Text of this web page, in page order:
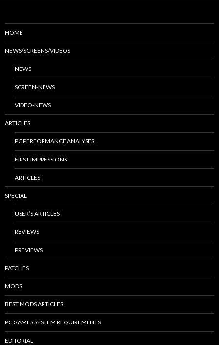
HOME
NEWS/SCREENS/VIDEOS
NEWS
SCREEN-NEWS
VIDEO-NEWS
ARTICLES
PC PERFORMANCE ANALYSES
FIRST IMPRESSIONS
ARTICLES
SPECIAL
USER’S ARTICLES
REVIEWS
PREVIEWS
PATCHES
MODS
BEST MODS ARTICLES
PC GAMES SYSTEM REQUIREMENTS
EDITORIAL